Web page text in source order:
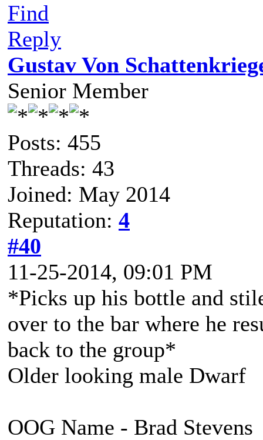
Find
Reply
Gustav Von
Senior Member
Posts: 455
Threads: 43
Joined: May 2014
Reputation: 4
#40
11-25-2014, 09:01 PM
*Picks up his bottle and
over to the bar where he
back to the group*
Older looking male Dwarf
OOG Name - Brad Stevens